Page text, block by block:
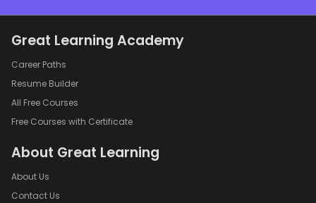
Great Learning Academy
Career Paths
Resume Builder
All Free Courses
Free Courses with Certificate
About Great Learning
About Us
Contact Us